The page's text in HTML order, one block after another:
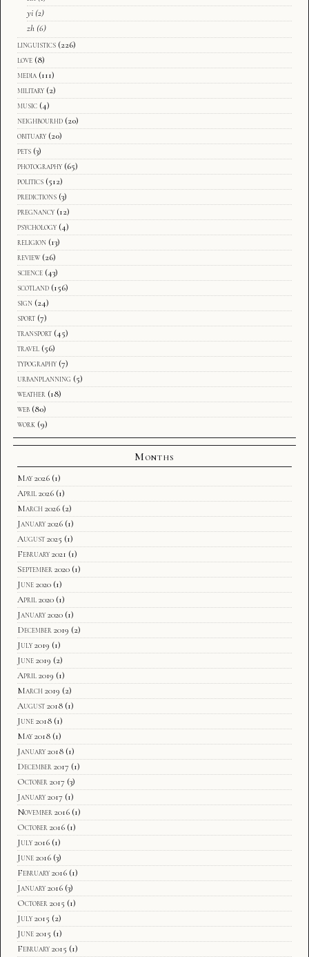
yi (2)
zh (6)
linguistics (226)
love (8)
media (111)
military (2)
music (4)
neighbourhd (20)
obituary (20)
pets (3)
photography (65)
politics (512)
predictions (3)
pregnancy (12)
psychology (4)
religion (13)
review (26)
science (43)
scotland (156)
sign (24)
sport (7)
transport (45)
travel (56)
typography (7)
urbanplanning (5)
weather (18)
web (80)
work (9)
Months
May 2026 (1)
April 2026 (1)
March 2026 (2)
January 2026 (1)
August 2025 (1)
February 2021 (1)
September 2020 (1)
June 2020 (1)
April 2020 (1)
January 2020 (1)
December 2019 (2)
July 2019 (1)
June 2019 (2)
April 2019 (1)
March 2019 (2)
August 2018 (1)
June 2018 (1)
May 2018 (1)
January 2018 (1)
December 2017 (1)
October 2017 (3)
January 2017 (1)
November 2016 (1)
October 2016 (1)
July 2016 (1)
June 2016 (3)
February 2016 (1)
January 2016 (3)
October 2015 (1)
July 2015 (2)
June 2015 (1)
February 2015 (1)